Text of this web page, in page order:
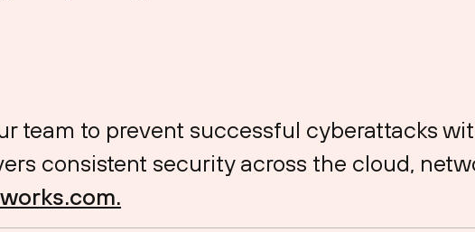
team to prevent successful cyberattacks
consistent security across the cloud,